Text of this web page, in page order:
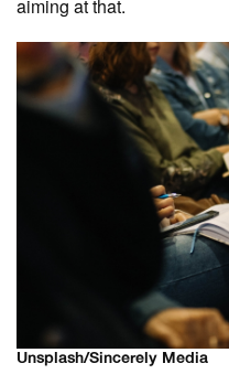
aiming at that.
Unsplash/Sincerely Media